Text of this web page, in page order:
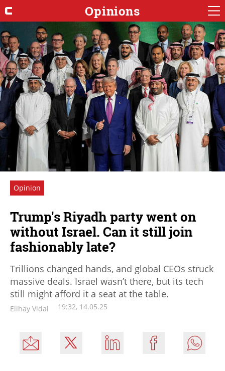
Opinions
Opinion
Trump's Riyadh party went on
without Israel. Can it still join
fashionably late?
Trillions changed hands, and global CEOs struck
massive deals. Israel wasn’t there, but its tech
still might afford it a seat at the table.
Elihay Vidal 19:32, 14.05.25